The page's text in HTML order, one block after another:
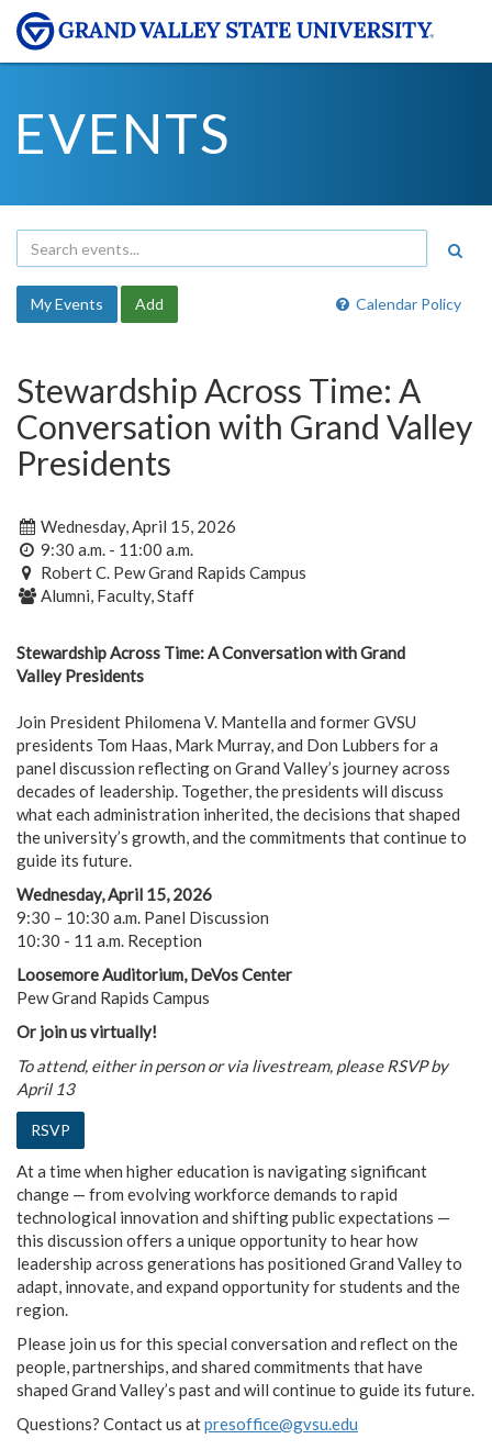
EVENTS
Calendar Policy
My Events Add
Stewardship Across Time: A
Conversation with Grand Valley
Presidents
Wednesday, April 15, 2026
9:30 a.m. - 11:00 a.m.
Robert C. Pew Grand Rapids Campus
Alumni, Faculty, Staff
Stewardship Across Time: A Conversation with Grand
Valley Presidents
Join President Philomena V. Mantella and former GVSU
presidents Tom Haas, Mark Murray, and Don Lubbers for a
panel discussion reflecting on Grand Valley’s journey across
decades of leadership. Together, the presidents will discuss
what each administration inherited, the decisions that shaped
the university’s growth, and the commitments that continue to
guide its future.
Wednesday, April 15, 2026
9:30 – 10:30 a.m. Panel Discussion
10:30 - 11 a.m. Reception
Loosemore Auditorium, DeVos Center
Pew Grand Rapids Campus
Or join us virtually!
To attend, either in person or via livestream, please RSVP by
April 13
RSVP
At a time when higher education is navigating significant
change — from evolving workforce demands to rapid
technological innovation and shifting public expectations —
this discussion offers a unique opportunity to hear how
leadership across generations has positioned Grand Valley to
adapt, innovate, and expand opportunity for students and the
region.
Please join us for this special conversation and reflect on the
people, partnerships, and shared commitments that have
shaped Grand Valley’s past and will continue to guide its future.
Questions? Contact us atpresoffice@gvsu.edu